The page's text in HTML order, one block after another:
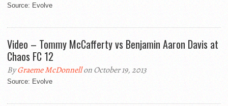
Source: Evolve
Video – Tommy McCafferty vs Benjamin Aaron Davis at
Chaos FC 12
ByGraeme McDonnellon October 19, 2013
Source: Evolve